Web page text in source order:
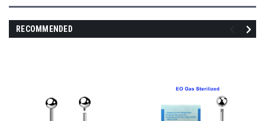
RECOMMENDED